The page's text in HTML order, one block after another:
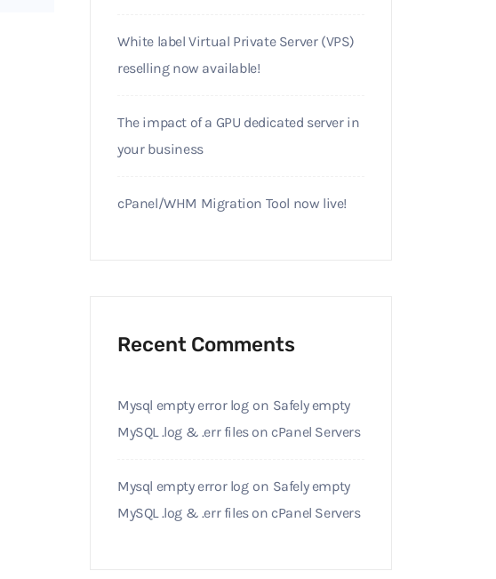
White label Virtual Private Server (VPS)
reselling now available!
The impact of a GPU dedicated server in
your business
cPanel/WHM Migration Tool now live!
Recent Comments
Mysql empty error logon Safely empty
MySQL .log & .err files on cPanel Servers
Mysql empty error logon Safely empty
MySQL .log & .err files on cPanel Servers